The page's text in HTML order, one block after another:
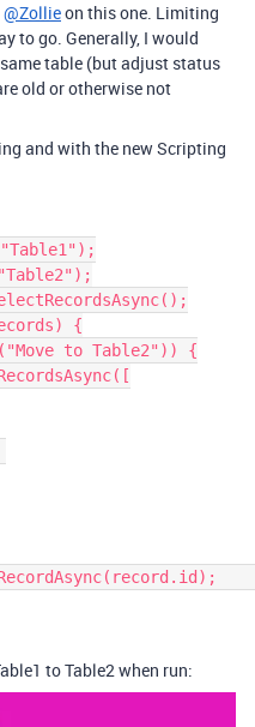
@Zollieon this one. Limiting
to go. Generally, I would
table (but adjust status
old or otherwise not
and with the new Scripting
{
to Table2 when run: